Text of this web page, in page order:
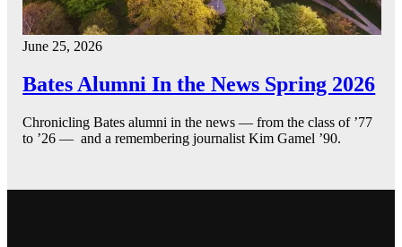
June 25, 2026
Bates Alumni In the News Spring 2026
Chronicling Bates alumni in the news — from the class of ’77
to ’26 — and a remembering journalist Kim Gamel ’90.